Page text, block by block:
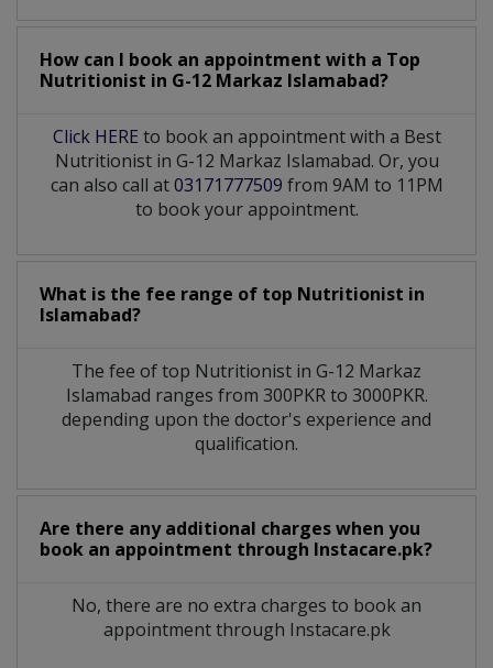
How can I book an appointment with a Top
Nutritionist in G-12 Markaz Islamabad?
Click HERE to book an appointment with a Best
Nutritionist in G-12 Markaz Islamabad. Or, you
can also call at03171777509 from 9AM to 11PM
to book your appointment.
What is the fee range of top Nutritionist in
Islamabad?
The fee of top Nutritionist in G-12 Markaz
Islamabad ranges from 300PKR to 3000PKR.
depending upon the doctor's experience and
qualification.
Are there any additional charges when you
book an appointment through Instacare.pk?
No, there are no extra charges to book an
appointment through Instacare.pk